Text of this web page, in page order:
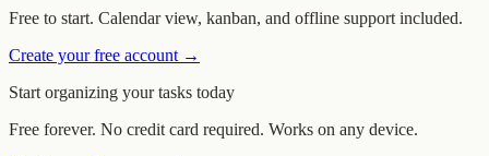
Free to start. Calendar view, kanban, and offline support included.
Create your free account →
Start organizing your tasks today
Free forever. No credit card required. Works on any device.